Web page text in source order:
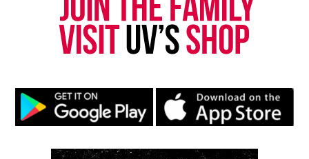
these issues work together to undermine the lives
of women of color and trans/queer people of color
from across different contexts, locations, and
strategies that incorporate a strong consciousness
of the intersections of these issues as they impact